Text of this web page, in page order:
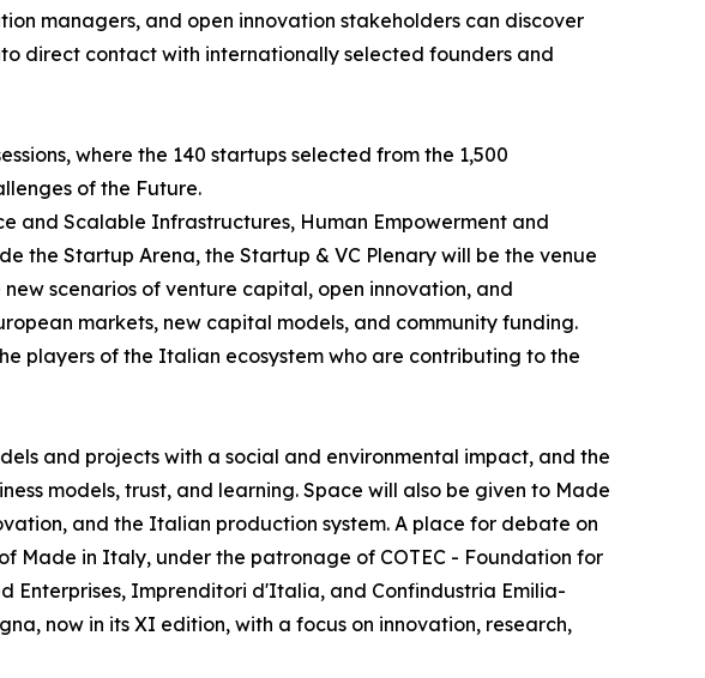
managers, and open innovation stakeholders can discover
direct contact with internationally selected founders and
where the 140 startups selected from the 1,500
of the Future.
and Scalable Infrastructures, Human Empowerment and
the Startup Arena, the Startup & VC Plenary will be the venue
scenarios of venture capital, open innovation, and
markets, new capital models, and community funding.
players of the Italian ecosystem who are contributing to the
and projects with a social and environmental impact, and the
models, trust, and learning. Space will also be given to Made
and the Italian production system. A place for debate on
Made in Italy, under the patronage of COTEC - Foundation for
Enterprises, Imprenditori d'Italia, and Confindustria Emilia-
now in its XI edition, with a focus on innovation, research,